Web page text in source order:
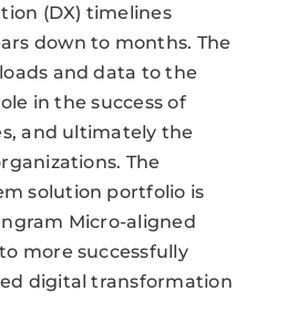
(DX) timelines
down to months. The
and data to the
in the success of
and ultimately the
The
solution portfolio is
Micro-aligned
more successfully
digital transformation